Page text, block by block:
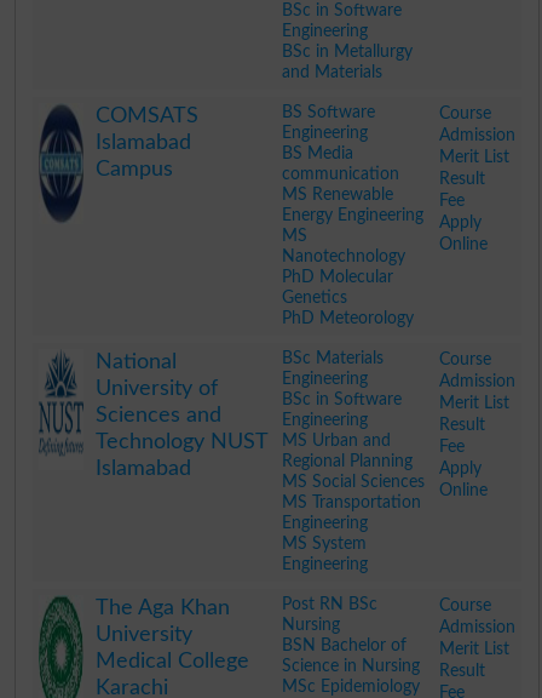
BSc in Software
Engineering
BSc in Metallurgy
and Materials
COMSATS
Islamabad
Campus
BS Software
Engineering
BS Media
communication
MS Renewable
Energy Engineering
MS
Nanotechnology
PhD Molecular
Genetics
PhD Meteorology
Course
Admission
Merit List
Result
Fee
Apply
Online
National
University of
Sciences and
Technology NUST
Islamabad
BSc Materials
Engineering
BSc in Software
Engineering
MS Urban and
Regional Planning
MS Social Sciences
MS Transportation
Engineering
MS System
Engineering
Course
Admission
Merit List
Result
Fee
Apply
Online
The Aga Khan
University
Medical College
Karachi
Post RN BSc
Nursing
BSN Bachelor of
Science in Nursing
MSc Epidemiology
Course
Admission
Merit List
Result
Fee